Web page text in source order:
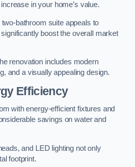
in your home’s value.
bathroom suite appeals to
boost the overall market
renovation includes modern
and a visually appealing design.
Efficiency
with energy-efficient fixtures and
savings on water and
and LED lighting not only
footprint.